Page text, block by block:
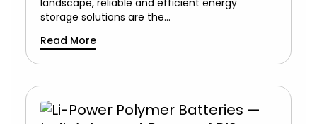
landscape, reliable and efficient energy
storage solutions are the…
Read More